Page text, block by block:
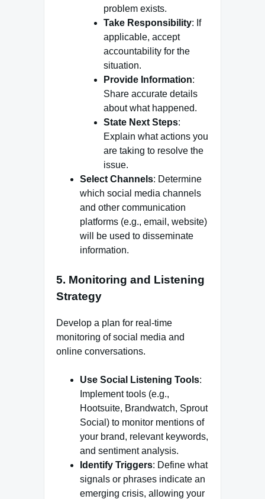
problem exists.
Take Responsibility: If
applicable, accept
accountability for the
situation.
Provide Information:
Share accurate details
about what happened.
State Next Steps:
Explain what actions you
are taking to resolve the
issue.
Select Channels: Determine
which social media channels
and other communication
platforms (e.g., email, website)
will be used to disseminate
information.
5. Monitoring and Listening
Strategy
Develop a plan for real-time
monitoring of social media and
online conversations.
Use Social Listening Tools:
Implement tools (e.g.,
Hootsuite, Brandwatch, Sprout
Social) to monitor mentions of
your brand, relevant keywords,
and sentiment analysis.
Identify Triggers: Define what
signals or phrases indicate an
emerging crisis, allowing your